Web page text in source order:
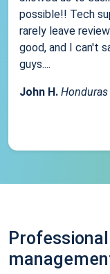
possible!! Tech
rarely leave
good, and I can't
guys....
John H.